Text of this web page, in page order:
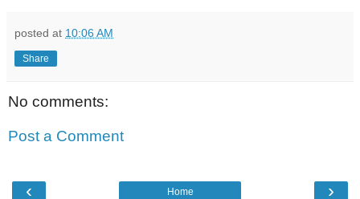
posted at 10:06 AM
Share
No comments:
Post a Comment
‹ ›
Home